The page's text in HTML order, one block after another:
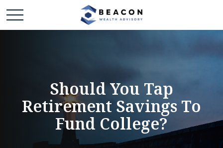
Should You Tap
Retirement Savings To
Fund College?